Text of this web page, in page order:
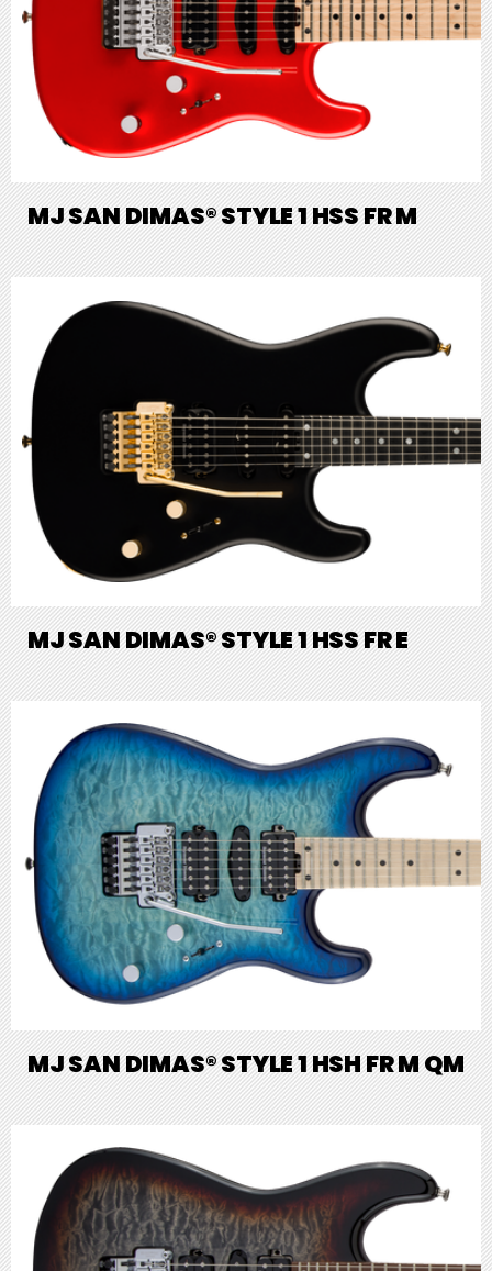
MJ SAN DIMAS® STYLE 1 HSS FR M
MJ SAN DIMAS® STYLE 1 HSS FR E
MJ SAN DIMAS® STYLE 1 HSH FR M QM